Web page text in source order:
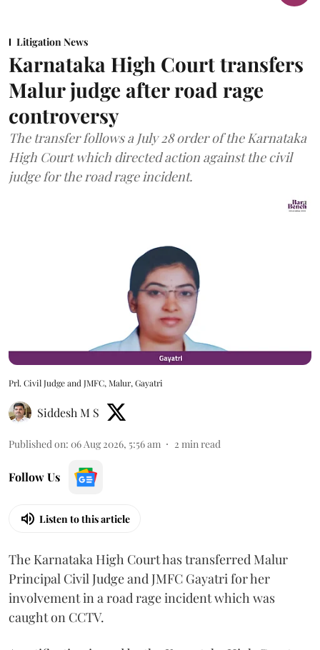
Litigation News
Karnataka High Court transfers
Malur judge after road rage
controversy
The transfer follows a July 28 order of the Karnataka
High Court which directed action against the civil
judge for the road rage incident.
Prl. Civil Judge and JMFC, Malur, Gayatri
Siddesh M S
Published on: 06 Aug 2026, 5:56 am 2 min read
Follow Us
Listen to this article
The Karnataka High Court has transferred Malur
Principal Civil Judge and JMFC Gayatri for her
involvement in a road rage incident which was
caught on CCTV.